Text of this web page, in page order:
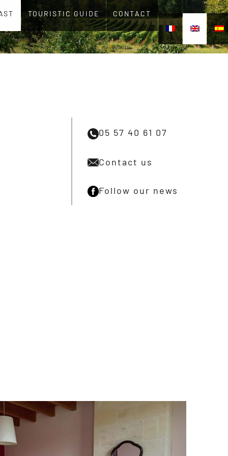
TOURISTIC GUIDE CONTACT
05 57 40 61 07
Contact us
Follow our news